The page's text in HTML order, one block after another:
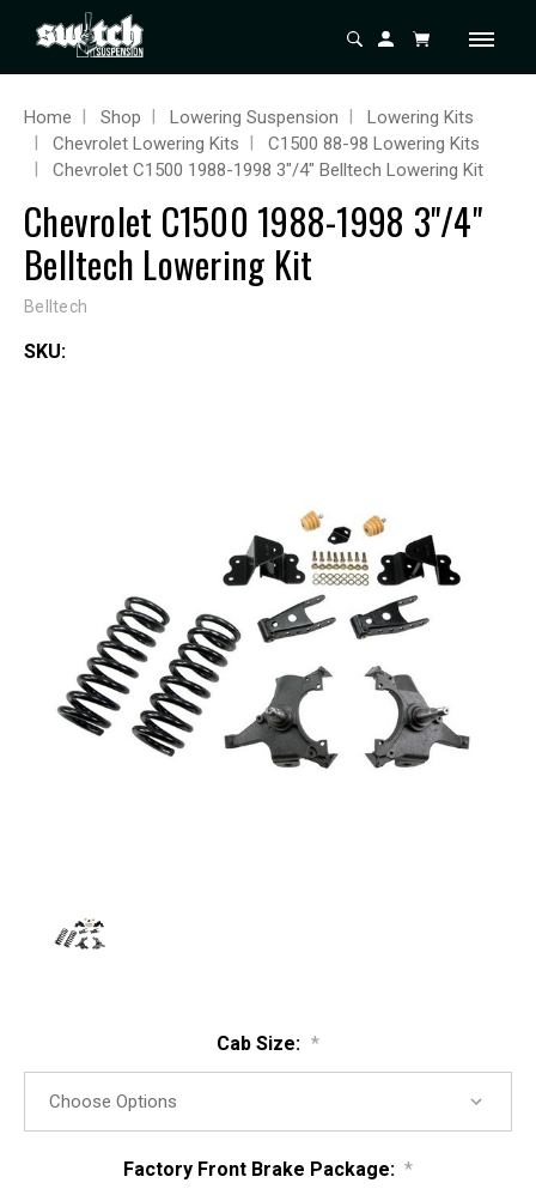
Home Shop Lowering Suspension
Lowering Kits
Chevrolet Lowering Kits
C1500 88-98 Lowering Kits
Chevrolet C1500 1988-1998 3"/4" Belltech Lowering Kit
Chevrolet C1500 1988-1998 3"/4"
Belltech Lowering Kit
Belltech
SKU:
Cab Size: *
Factory Front Brake Package: *